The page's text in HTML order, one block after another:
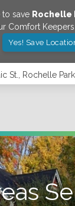
save Rochelle
Comfort
Yes! Save
St., Rochelle